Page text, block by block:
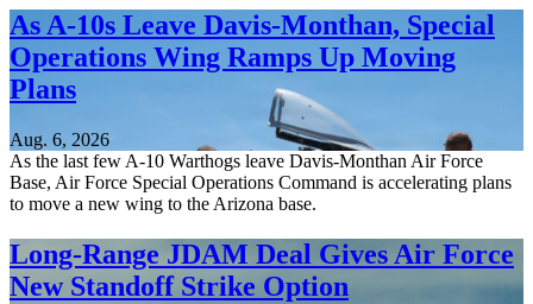
As A-10s Leave Davis-Monthan, Special
Operations Wing Ramps Up Moving
Plans
Aug. 6, 2026
As the last few A-10 Warthogs leave Davis-Monthan Air Force
Base, Air Force Special Operations Command is accelerating plans
to move a new wing to the Arizona base.
Long-Range JDAM Deal Gives Air Force
New Standoff Strike Option